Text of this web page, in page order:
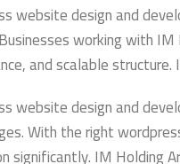
website design and
working with
and scalable
website design and
With the right
significantly. IM Holding